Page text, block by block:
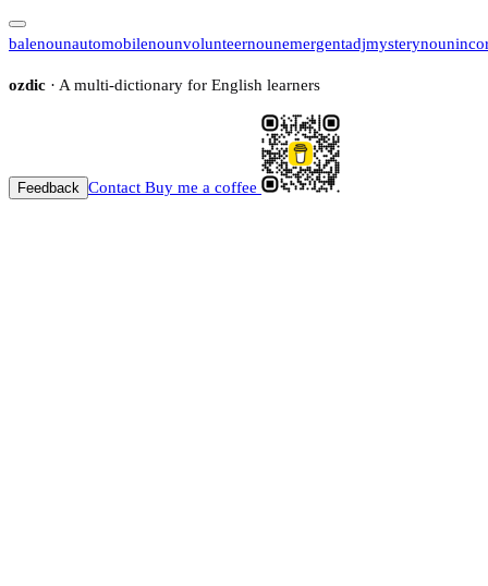
balenounautomobilenounvolunteernounemergentadjmysterynoun
ozdic · A multi-dictionary for English learners
Feedback Contact Buy me a coffee